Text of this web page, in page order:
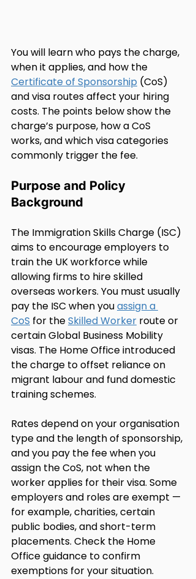
You will learn who pays the charge,
when it applies, and how the
Certificate of Sponsorship (CoS)
and visa routes affect your hiring
costs. The points below show the
charge’s purpose, how a CoS
works, and which visa categories
commonly trigger the fee.
Purpose and Policy
Background
The Immigration Skills Charge (ISC)
aims to encourage employers to
train the UK workforce while
allowing firms to hire skilled
overseas workers. You must usually
pay the ISC when you assign a
CoS for the Skilled Worker route or
certain Global Business Mobility
visas. The Home Office introduced
the charge to offset reliance on
migrant labour and fund domestic
training schemes.
Rates depend on your organisation
type and the length of sponsorship,
and you pay the fee when you
assign the CoS, not when the
worker applies for their visa. Some
employers and roles are exempt —
for example, charities, certain
public bodies, and short-term
placements. Check the Home
Office guidance to confirm
exemptions for your situation.